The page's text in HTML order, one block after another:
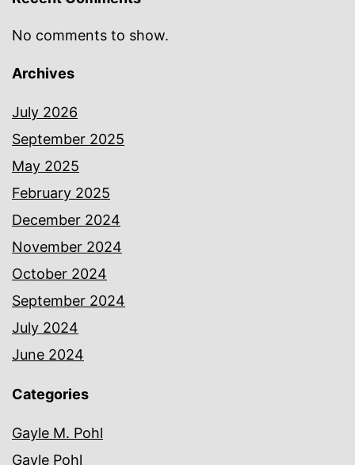
No comments to show.
Archives
July 2026
September 2025
May 2025
February 2025
December 2024
November 2024
October 2024
September 2024
July 2024
June 2024
Categories
Gayle M. Pohl
Gayle Pohl